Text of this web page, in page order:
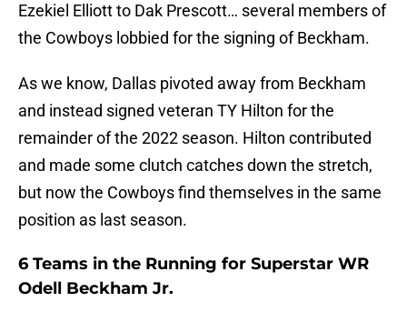
Ezekiel Elliott to Dak Prescott… several members of
the Cowboys lobbied for the signing of Beckham.
As we know, Dallas pivoted away from Beckham
and instead signed veteran TY Hilton for the
remainder of the 2022 season. Hilton contributed
and made some clutch catches down the stretch,
but now the Cowboys find themselves in the same
position as last season.
6 Teams in the Running for Superstar WR
Odell Beckham Jr.